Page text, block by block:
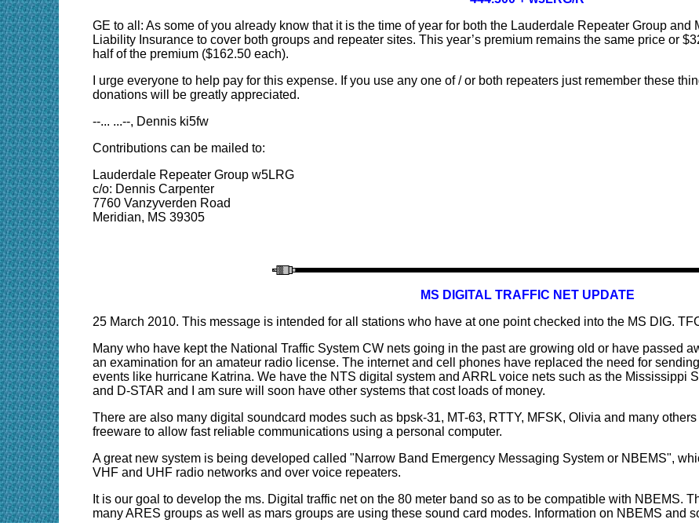
GE to all: As some of you already know that it is the time of year for both the Lauderdale Repeater Group
Liability Insurance to cover both groups and repeater sites. This year’s premium remains the same price or
half of the premium ($162.50 each).
I urge everyone to help pay for this expense. If you use any one of / or both repeaters just remember these
donations will be greatly appreciated.
--... ...--, Dennis ki5fw
Contributions can be mailed to:
Lauderdale Repeater Group w5LRG
c/o: Dennis Carpenter
7760 Vanzyverden Road
Meridian, MS 39305
MS DIGITAL TRAFFIC NET UPDATE
25 March 2010. This message is intended for all stations who have at one point checked into the MS DIG.
Many who have kept the National Traffic System CW nets going in the past are growing old or have passed
an examination for an amateur radio license. The internet and cell phones have replaced the need for
events like hurricane Katrina. We have the NTS digital system and ARRL voice nets such as the Mississippi
and D-STAR and I am sure will soon have other systems that cost loads of money.
There are also many digital soundcard modes such as bpsk-31, MT-63, RTTY, MFSK, Olivia and many
freeware to allow fast reliable communications using a personal computer.
A great new system is being developed called "Narrow Band Emergency Messaging System or NBEMS",
VHF and UHF radio networks and over voice repeaters.
It is our goal to develop the ms. Digital traffic net on the 80 meter band so as to be compatible with NBEMS.
many ARES groups as well as mars groups are using these sound card modes. Information on NBEMS and